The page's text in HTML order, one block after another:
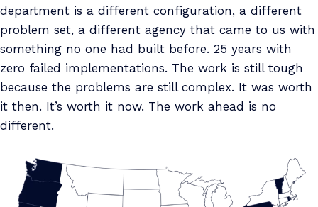
department is a different configuration, a different
problem set, a different agency that came to us with
something no one had built before. 25 years with
zero failed implementations. The work is still tough
because the problems are still complex. It was worth
it then. It’s worth it now. The work ahead is no
different.